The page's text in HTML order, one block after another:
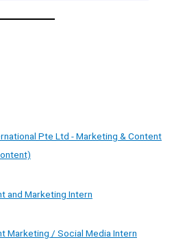
Pte Ltd - Marketing & Content
and Marketing Intern
Marketing / Social Media Intern